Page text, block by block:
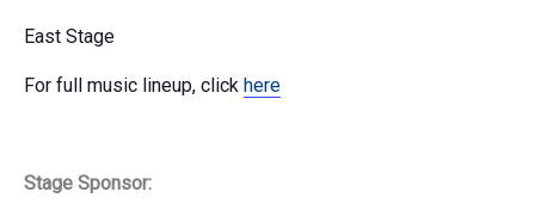
East Stage
For full music lineup, click here
Stage Sponsor: